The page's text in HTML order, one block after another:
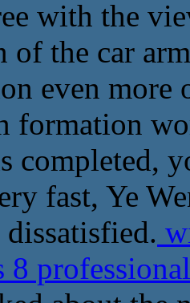
with the
of the car
even more
formation
completed,
fast, Ye
8